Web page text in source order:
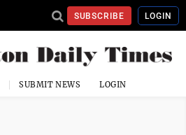
SUBSCRIBE LOGIN
SUBMIT NEWS LOGIN